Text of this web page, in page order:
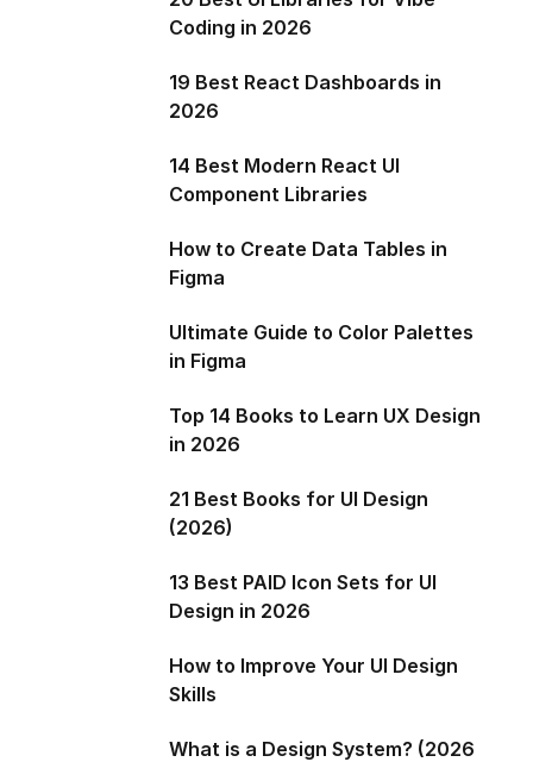
Coding in 2026
19 Best React Dashboards in
2026
14 Best Modern React UI
Component Libraries
How to Create Data Tables in
Figma
Ultimate Guide to Color Palettes
in Figma
Top 14 Books to Learn UX Design
in 2026
21 Best Books for UI Design
(2026)
13 Best PAID Icon Sets for UI
Design in 2026
How to Improve Your UI Design
Skills
What is a Design System? (2026